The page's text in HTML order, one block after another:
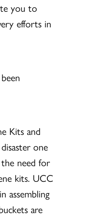
you to
efforts in
Kits and
one
need for
kits. UCC
assembling
are